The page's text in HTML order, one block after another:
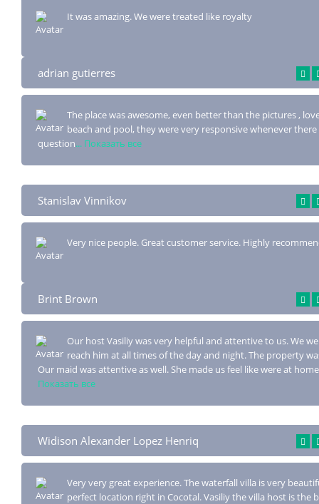
It was amazing. We were treated like royalty
adrian gutierres
The place was awesome, even better than the pictures ,
beach and pool, they werevery responsive whenever there
question... Показать все
Stanislav Vinnikov
Very nice people. Great customer service. Highly
Brint Brown
Our host Vasiliy was very helpful and attentive to us. We
reach him at all times of the day and night. The property
Our maid was attentive as well. She made us feel like were at
Показать все
Widison Alexander Lopez Henriq
Very very great experience. The waterfall villa is very
perfect location right in Cocotal. Vasiliy the villa host is the